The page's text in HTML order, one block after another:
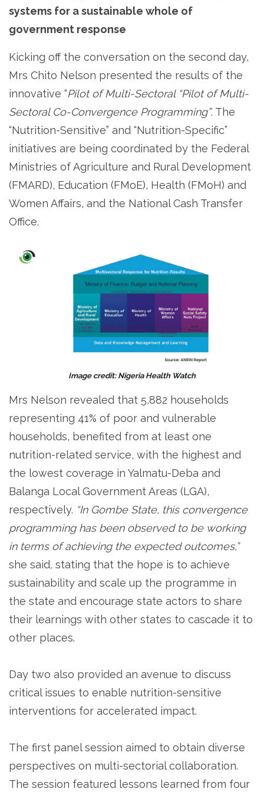
systems for a sustainable whole of
government response
Kicking off the conversation on the second day,
Mrs Chito Nelson presented the results of the
innovative “Pilot of Multi-Sectoral “Pilot of Multi-
Sectoral Co-Convergence Programming”. The
“Nutrition-Sensitive” and “Nutrition-Specific”
initiatives are being coordinated by the Federal
Ministries of Agriculture and Rural Development
(FMARD), Education (FMoE), Health (FMoH) and
Women Affairs, and the National Cash Transfer
Office.
Image credit: Nigeria Health Watch
Mrs Nelson revealed that 5,882 households
representing 41% of poor and vulnerable
households, benefited from at least one
nutrition-related service, with the highest and
the lowest coverage in Yalmatu-Deba and
Balanga Local Government Areas (LGA),
respectively. “In Gombe State, this convergence
programming has been observed to be working
in terms of achieving the expected outcomes,”
she said, stating that the hope is to achieve
sustainability and scale up the programme in
the state and encourage state actors to share
their learnings with other states to cascade it to
other places.
Day two also provided an avenue to discuss
critical issues to enable nutrition-sensitive
interventions for accelerated impact.
The first panel session aimed to obtain diverse
perspectives on multi-sectorial collaboration.
The session featured lessons learned from four